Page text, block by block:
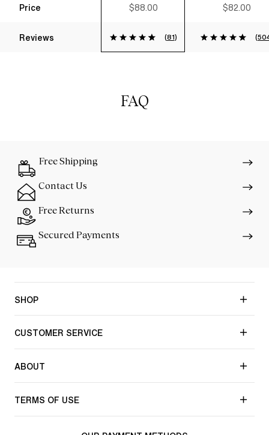
Price
Reviews
$88.00
(81)
$82.00
(
FAQ
Free Shipping
Contact Us
Free Returns
Secured Payments
SHOP
CUSTOMER SERVICE
ABOUT
TERMS OF USE